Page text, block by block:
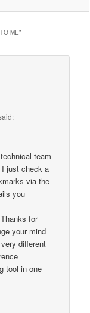
ME”
team
just check a
via the
you
for
your mind
different
tool in one